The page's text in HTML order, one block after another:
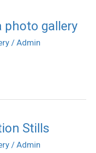
photo gallery
/ Admin
Stills
/ Admin